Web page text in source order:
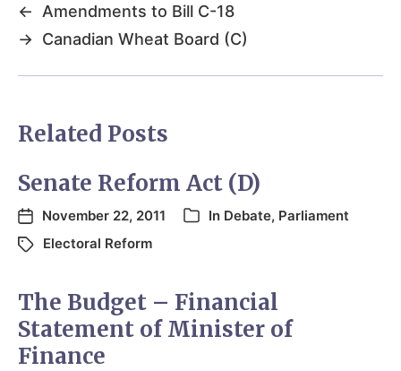
←
Amendments to Bill C-18
→ Canadian Wheat Board (C)
Related Posts
Senate Reform Act (D)
November 22, 2011 In Debate, Parliament
Electoral Reform
The Budget – Financial
Statement of Minister of
Finance